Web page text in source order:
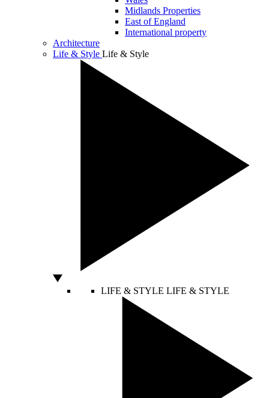
Midlands Properties
East of England
International property
Architecture
Life & Style Life & Style
LIFE & STYLE LIFE & STYLE